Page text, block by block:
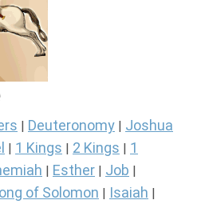
Deuteronomy Joshua
1 Kings 2 Kings
1
Esther Job
of Solomon Isaiah